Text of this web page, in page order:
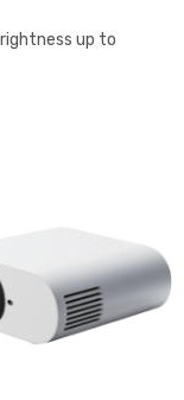
up to